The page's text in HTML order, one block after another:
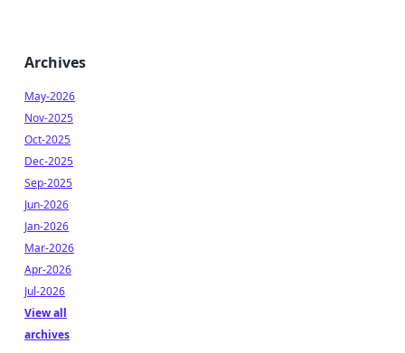
Archives
May-2026
Nov-2025
Oct-2025
Dec-2025
Sep-2025
Jun-2026
Jan-2026
Mar-2026
Apr-2026
Jul-2026
View all
archives